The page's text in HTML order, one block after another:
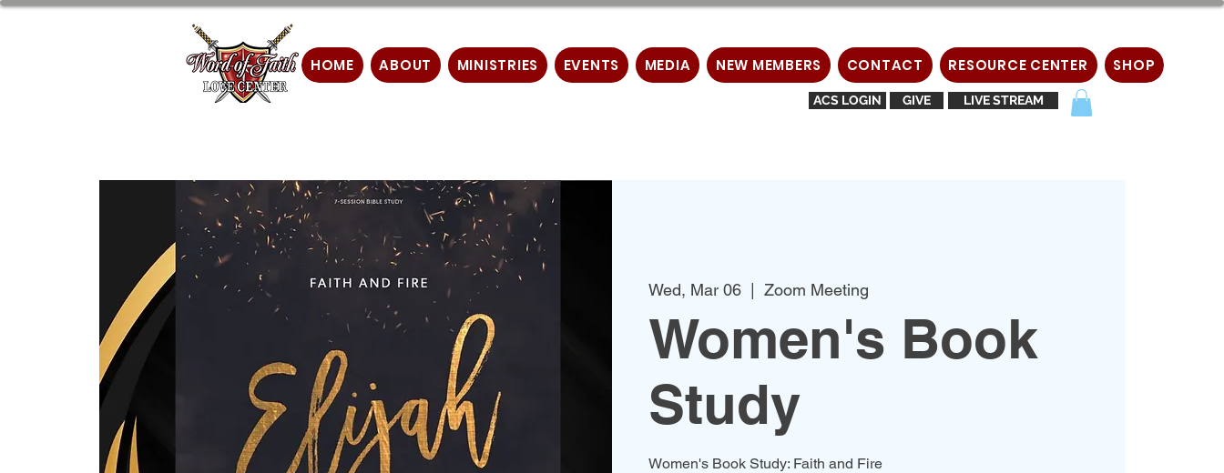
HOME ABOUT MINISTRIES EVENTS MEDIA NEW MEMBERS CONTACT RESOURCE CENTER SHOP
ACS LOGIN GIVE LIVE STREAM
Wed, Mar 06
  |
Zoom Meeting
Women's Book
Study
Women's Book Study: Faith and Fire